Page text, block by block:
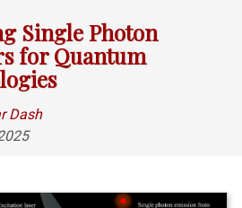
Single Photon
for Quantum
Dash